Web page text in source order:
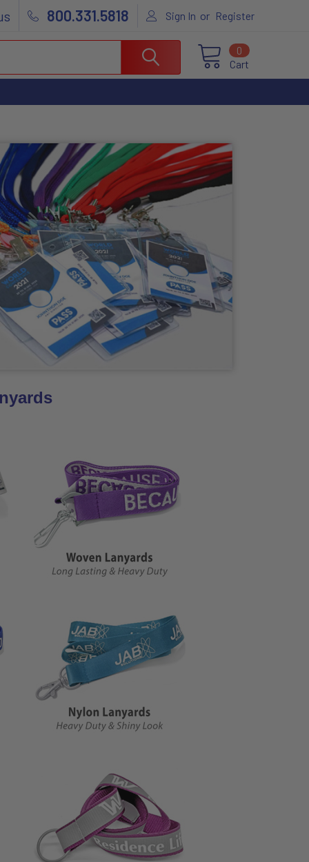
800.331.5818 Sign In or Register
Cart
0